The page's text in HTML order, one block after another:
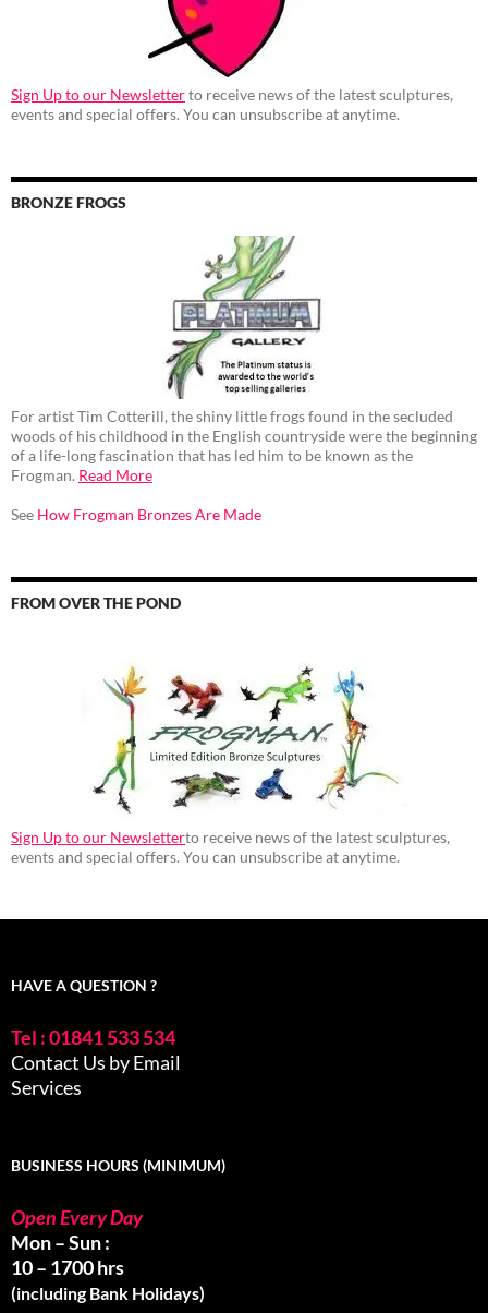
Sign Up to our Newsletterto receive news of the latest sculptures,
events and special offers. You can unsubscribe at anytime.
BRONZE FROGS
For artist Tim Cotterill, the shiny little frogs found in the secluded
woods of his childhood in the English countryside were the beginning
of a life-long fascination that has led him to be known as the
Frogman. Read More
See How Frogman Bronzes Are Made
FROM OVER THE POND
Sign Up to our Newsletterto receive news of the latest sculptures,
events and special offers. You can unsubscribe at anytime.
HAVE A QUESTION ?
Tel : 01841 533 534
Contact Us by Email
Services
BUSINESS HOURS (MINIMUM)
Open Every Day
Mon – Sun :
10 – 1700 hrs
(including Bank Holidays)